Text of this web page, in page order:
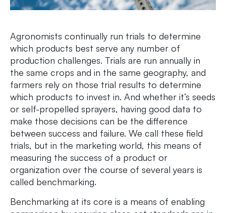
Agronomists continually run trials to determine
which products best serve any number of
production challenges. Trials are run annually in
the same crops and in the same geography, and
farmers rely on those trial results to determine
which products to invest in. And whether it’s seeds
or self-propelled sprayers, having good data to
make those decisions can be the difference
between success and failure. We call these field
trials, but in the marketing world, this means of
measuring the success of a product or
organization over the course of several years is
called benchmarking.
Benchmarking at its core is a means of enabling